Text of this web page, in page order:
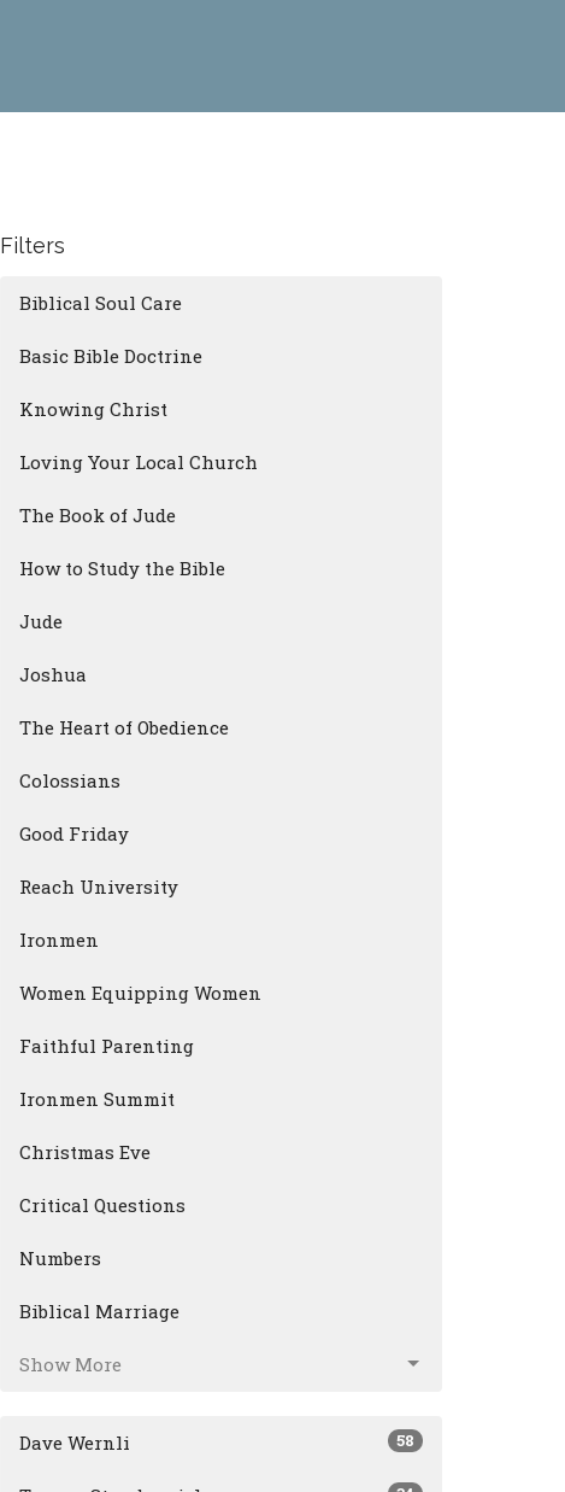
Filters
Biblical Soul Care
Basic Bible Doctrine
Knowing Christ
Loving Your Local Church
The Book of Jude
How to Study the Bible
Jude
Joshua
The Heart of Obedience
Colossians
Good Friday
Reach University
Ironmen
Women Equipping Women
Faithful Parenting
Ironmen Summit
Christmas Eve
Critical Questions
Numbers
Biblical Marriage
Show More
Dave Wernli 58